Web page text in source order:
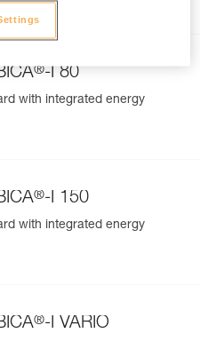
®-I 80
with integrated energy
®-I 150
with integrated energy
®-I VARIO